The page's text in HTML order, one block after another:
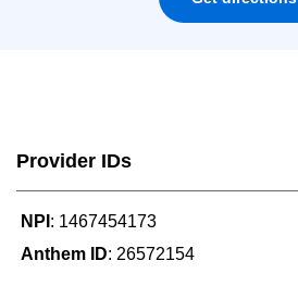
Provider IDs
NPI : 1467454173
Anthem ID: 26572154